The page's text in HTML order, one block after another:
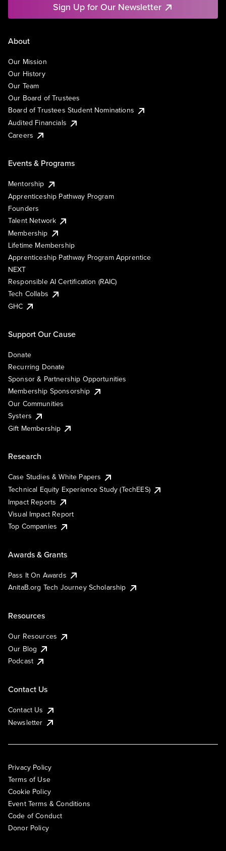
Sign Up for Our Newsletter
About
Our Mission
Our History
Our Team
Our Board of Trustees
Board of Trustees Student Nominations
Audited Financials
Careers
Events & Programs
Mentorship
Apprenticeship Pathway Program
Founders
Talent Network
Membership
Lifetime Membership
Apprenticeship Pathway Program Apprentice
NEXT
Responsible AI Certification (RAIC)
Tech Collabs
GHC
Support Our Cause
Donate
Recurring Donate
Sponsor & Partnership Opportunities
Membership Sponsorship
Our Communities
Systers
Gift Membership
Research
Case Studies & White Papers
Technical Equity Experience Study (TechEES)
Impact Reports
Visual Impact Report
Top Companies
Awards & Grants
Pass It On Awards
AnitaB.org Tech Journey Scholarship
Resources
Our Resources
Our Blog
Podcast
Contact Us
Contact Us
Newsletter
Privacy Policy
Terms of Use
Cookie Policy
Event Terms & Conditions
Code of Conduct
Donor Policy